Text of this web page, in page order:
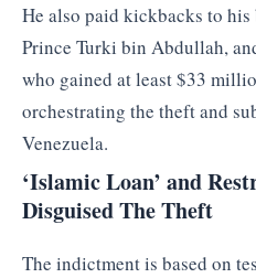
He also paid kickbacks to his
Prince Turki bin Abdullah,
who gained at least $33
orchestrating the theft and
Venezuela.
‘Islamic Loan’ and
Disguised The Theft
The indictment is based on